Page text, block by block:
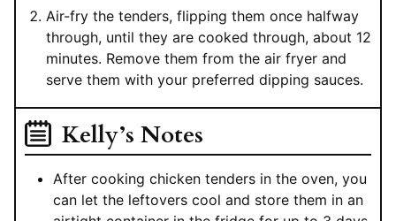
Air-fry the tenders, flipping them once halfway
through, until they are cooked through, about 12
minutes. Remove them from the air fryer and
serve them with your preferred dipping sauces.
Kelly’s Notes
After cooking chicken tenders in the oven, you
can let the leftovers cool and store them in an